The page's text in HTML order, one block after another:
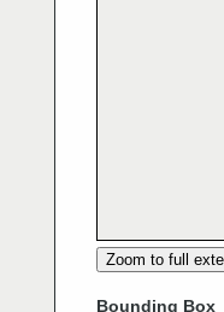
Zoom to full
Bounding Box